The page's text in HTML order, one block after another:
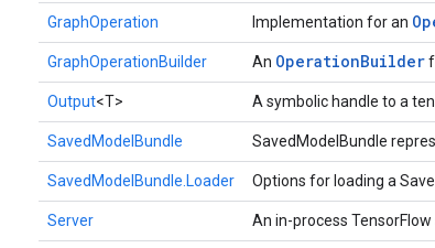
GraphOperation Implementation for an
GraphOperationBuilder An OperationBuilder
Output<T> A symbolic handle to a
SavedModelBundle SavedModelBundle
SavedModelBundle.Loader Options for loading a
Server An in-process